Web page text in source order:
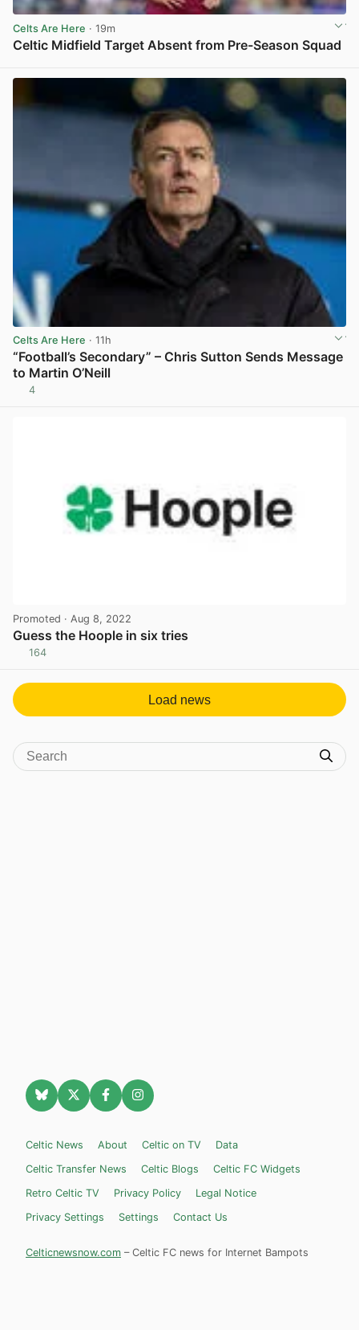
Celts Are Here · 19m
Celtic Midfield Target Absent from Pre-Season Squad
Celts Are Here · 11h
“Football’s Secondary” – Chris Sutton Sends Message
to Martin O’Neill
4
Promoted · Aug 8, 2022
Guess the Hoople in six tries
164
Load news
Celtic News About Celtic on TV
Data
Celtic Transfer News
Celtic Blogs
Celtic FC Widgets
Retro Celtic TV
Privacy Policy
Legal Notice
Privacy Settings
Settings Contact Us
Celticnewsnow.com – Celtic FC news for Internet Bampots